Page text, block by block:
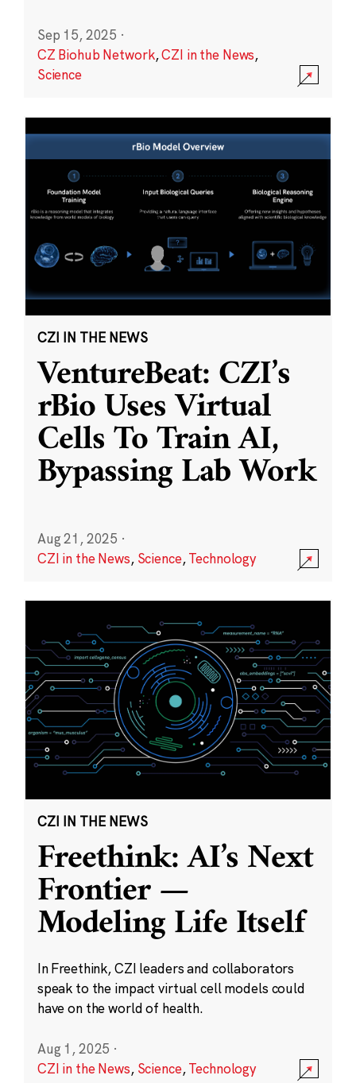
Sep 15, 2025 ·
CZ Biohub Network,CZI in the News,
Science
CZI IN THE NEWS
VentureBeat: CZI’s
rBio Uses Virtual
Cells To Train AI,
Bypassing Lab Work
Aug 21, 2025 ·
CZI in the News, Science,Technology
CZI IN THE NEWS
Freethink: AI’s Next
Frontier —
Modeling Life Itself
In Freethink, CZI leaders and collaborators
speak to the impact virtual cell models could
have on the world of health.
Aug 1, 2025 ·
CZI in the News, Science,Technology